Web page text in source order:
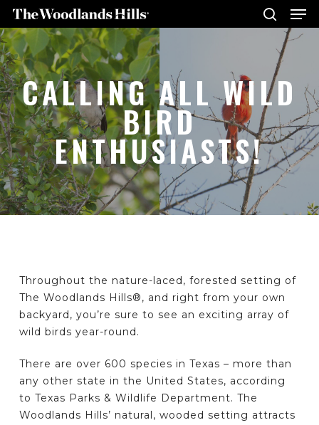
Skip
to
main
content
search
CALLING ALL WILD
BIRD
ENTHUSIASTS!
Throughout the nature-laced, forested setting of
The Woodlands Hills®, and right from your own
backyard, you’re sure to see an exciting array of
wild birds year-round.
There are over 600 species in Texas – more than
any other state in the United States, according
to Texas Parks & Wildlife Department. The
Woodlands Hills’ natural, wooded setting attracts
Close
Menu